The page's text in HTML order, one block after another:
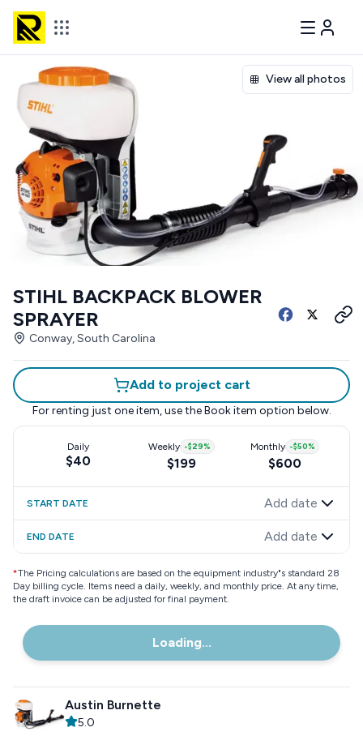
View all photos
STIHL BACKPACK BLOWER
SPRAYER
Conway, South Carolina
Add to project cart
For renting just one item, use the Book item option below.
Daily
$40
Weekly -$29%
$199
Monthly -$50%
$600
START DATE Add date
END DATE Add date
*The Pricing calculations are based on the equipment industry"s standard 28
Day billing cycle. Items need a daily, weekly, and monthly price. At any time,
the draft invoice can be adjusted for final payment.
Loading...
Austin Burnette
5.0